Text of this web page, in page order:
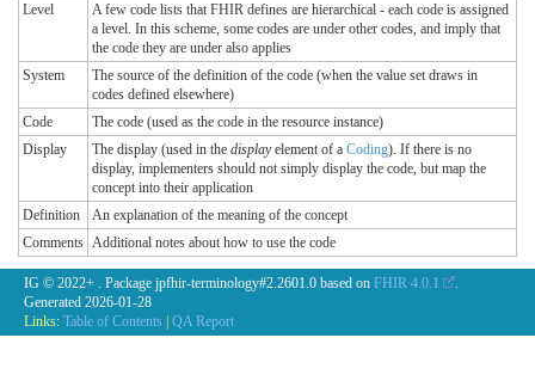
Level
A few code lists that FHIR defines are hierarchical - each code is assigned
a level. In this scheme, some codes are under other codes, and imply that
the code they are under also applies
System
The source of the definition of the code (when the value set draws in
codes defined elsewhere)
Code
The code (used as the code in the resource instance)
Display
The display (used in the displayelement of a Coding). If there is no
display, implementers should not simply display the code, but map the
concept into their application
Definition
An explanation of the meaning of the concept
Comments Additional notes about how to use the code
IG © 2022+ . Package jpfhir-terminology#2.2601.0 based on FHIR 4.0.1
.
Generated 2026-01-28
Links: Table of Contents QA Report